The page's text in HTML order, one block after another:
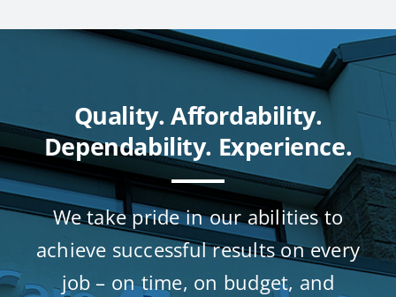
Quality. Affordability.
Dependability. Experience.
We take pride in our abilities to
achieve successful results on every
job – on time, on budget, and